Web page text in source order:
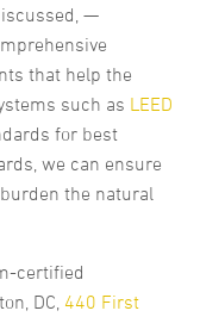
—
that help the
such as LEED
for best
we can ensure
the natural
certified
DC, 440 First